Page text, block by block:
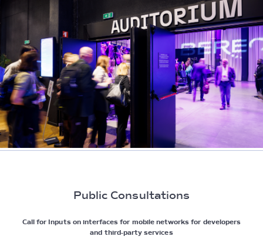
Public Consultations
Call for Inputs on interfaces for mobile networks for developers
and third-party services